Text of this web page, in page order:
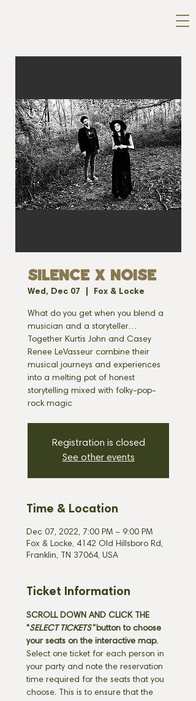
SILENCE X NOISE
Wed, Dec 07 Fox & Locke
What do you get when you blend a
musician and a storyteller…
Together Kurtis John and Casey
Renee LeVasseur combine their
musical journeys and experiences
into a melting pot of honest
storytelling mixed with folky-pop-
rock magic
Registration is closed
See other events
Time & Location
Dec 07, 2022, 7:00 PM – 9:00 PM
Fox & Locke, 4142 Old Hillsboro Rd,
Franklin, TN 37064, USA
Ticket Information
SCROLL DOWN AND CLICK THE
"SELECT TICKETS" button to choose
your seats on the interactive map.
Select one ticket for each person in
your party and note the reservation
time required for the seats that you
choose. This is to ensure that the